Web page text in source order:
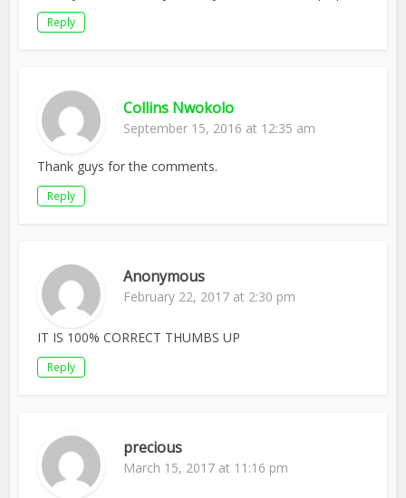
Reply
Collins Nwokolo
September 15, 2016 at 12:35 am
Thank guys for the comments.
Reply
Anonymous
February 22, 2017 at 2:30 pm
IT IS 100% CORRECT THUMBS UP
Reply
precious
March 15, 2017 at 11:16 pm